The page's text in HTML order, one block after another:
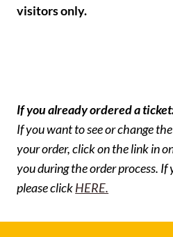
visitors only.
If you already ordered a
If you want to see or change
your order, click on the link in
you during the order process.
please clickHERE.